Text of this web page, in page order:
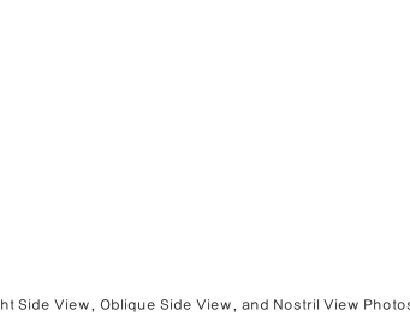
Side View, Oblique Side View, and Nostril View